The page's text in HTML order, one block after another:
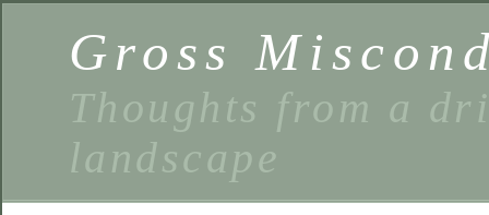
Gross
Thoughts from a
landscape